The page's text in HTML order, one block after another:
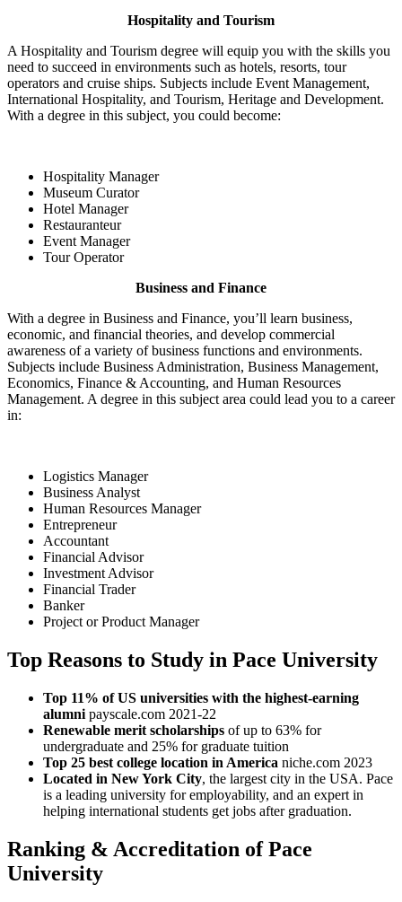
Hospitality and Tourism
A Hospitality and Tourism degree will equip you with the skills you
need to succeed in environments such as hotels, resorts, tour
operators and cruise ships. Subjects include Event Management,
International Hospitality, and Tourism, Heritage and Development.
With a degree in this subject, you could become:
Hospitality Manager
Museum Curator
Hotel Manager
Restauranteur
Event Manager
Tour Operator
Business and Finance
With a degree in Business and Finance, you’ll learn business,
economic, and financial theories, and develop commercial
awareness of a variety of business functions and environments.
Subjects include Business Administration, Business Management,
Economics, Finance & Accounting, and Human Resources
Management. A degree in this subject area could lead you to a career
in:
Logistics Manager
Business Analyst
Human Resources Manager
Entrepreneur
Accountant
Financial Advisor
Investment Advisor
Financial Trader
Banker
Project or Product Manager
Top Reasons to Study in Pace University
Top 11% of US universities with the highest-earning
alumni payscale.com 2021-22
Renewable merit scholarships of up to 63% for
undergraduate and 25% for graduate tuition
Top 25 best college location in America niche.com 2023
Located in New York City, the largest city in the USA. Pace
is a leading university for employability, and an expert in
helping international students get jobs after graduation.
Ranking & Accreditation of Pace
University